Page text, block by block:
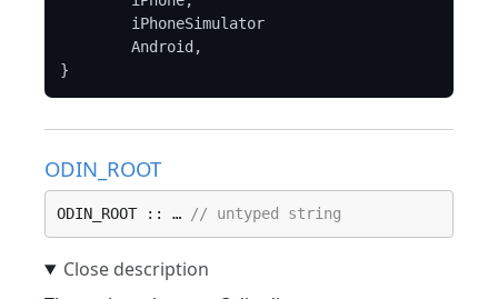
ODIN_ROOT
ODIN_ROOT :: … // untyped string